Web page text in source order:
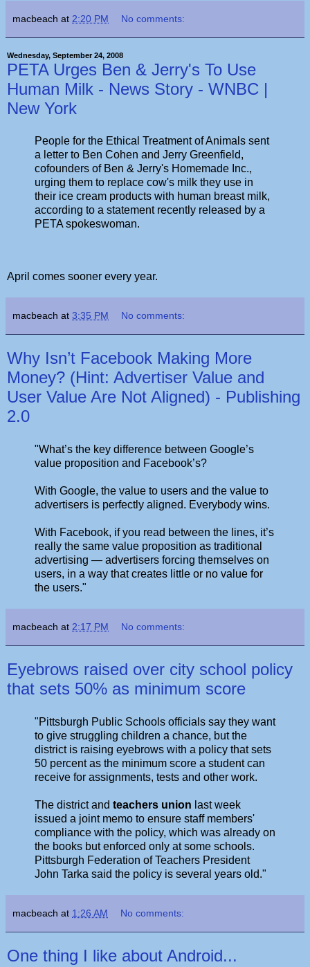
macbeach at 2:20 PM No comments:
Wednesday, September 24, 2008
PETA Urges Ben & Jerry's To Use
Human Milk - News Story - WNBC |
New York
People for the Ethical Treatment of Animals sent
a letter to Ben Cohen and Jerry Greenfield,
cofounders of Ben & Jerry's Homemade Inc.,
urging them to replace cow's milk they use in
their ice cream products with human breast milk,
according to a statement recently released by a
PETA spokeswoman.
April comes sooner every year.
macbeach at 3:35 PM No comments:
Why Isn’t Facebook Making More
Money? (Hint: Advertiser Value and
User Value Are Not Aligned) - Publishing
2.0
"What’s the key difference between Google’s
value proposition and Facebook’s?
With Google, the value to users and the value to
advertisers is perfectly aligned. Everybody wins.
With Facebook, if you read between the lines, it’s
really the same value proposition as traditional
advertising — advertisers forcing themselves on
users, in a way that creates little or no value for
the users."
macbeach at 2:17 PM No comments:
Eyebrows raised over city school policy
that sets 50% as minimum score
"Pittsburgh Public Schools officials say they want
to give struggling children a chance, but the
district is raising eyebrows with a policy that sets
50 percent as the minimum score a student can
receive for assignments, tests and other work.
The district and teachers union last week
issued a joint memo to ensure staff members'
compliance with the policy, which was already on
the books but enforced only at some schools.
Pittsburgh Federation of Teachers President
John Tarka said the policy is several years old."
macbeach at 1:26 AM No comments:
One thing I like about Android...